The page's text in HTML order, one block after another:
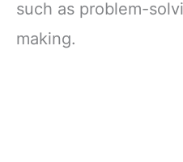
such as problem-
making.